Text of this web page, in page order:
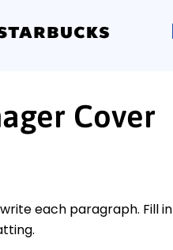
Cover
each paragraph. Fill in